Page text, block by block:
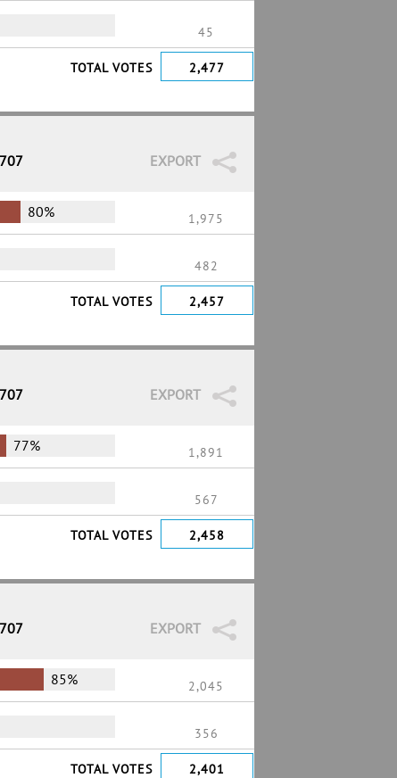
45
TOTAL VOTES 2,477
EXPORT
80% 1,975
482
TOTAL VOTES 2,457
EXPORT
77% 1,891
567
TOTAL VOTES 2,458
EXPORT
85% 2,045
356
TOTAL VOTES 2,401